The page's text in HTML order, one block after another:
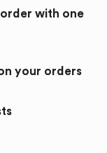
with one
your orders